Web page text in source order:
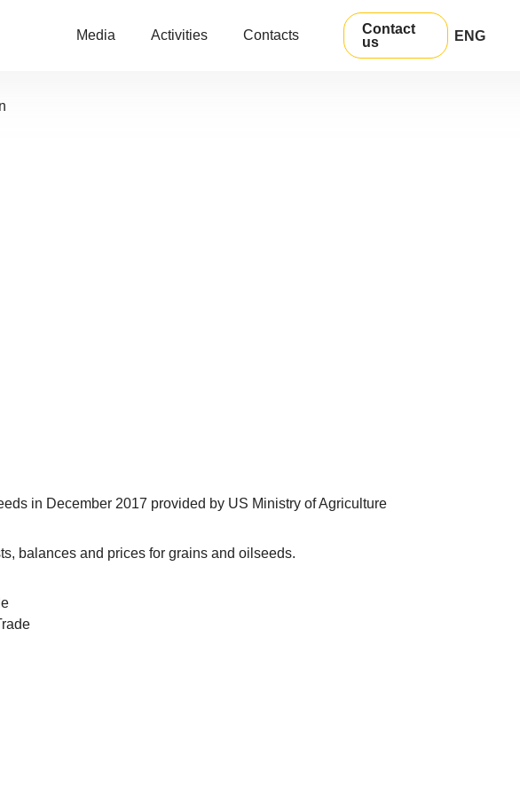
Media Activities Contacts
Contact
us
ENG
in December 2017 provided by US Ministry of Agriculture
balances and prices for grains and oilseeds.